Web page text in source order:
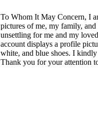
To Whom It May Concern, I
pictures of me, my family,
unsettling for me and my
account displays a profile
white, and blue shoes. I
Thank you for your attention